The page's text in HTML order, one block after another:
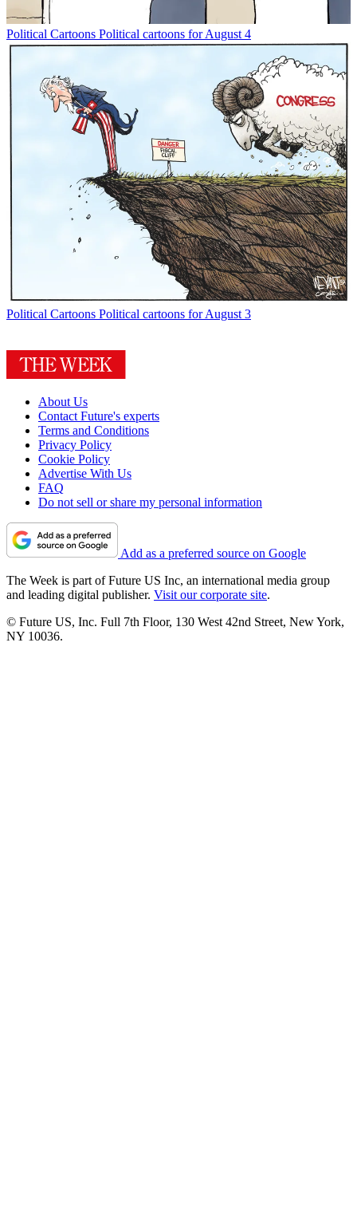
Political Cartoons Political cartoons for August 4
Political Cartoons Political cartoons for August 3
About Us
Contact Future's experts
Terms and Conditions
Privacy Policy
Cookie Policy
Advertise With Us
FAQ
Do not sell or share my personal information
Add as a preferred source on Google
The Week is part of Future US Inc, an international media group
and leading digital publisher. Visit our corporate site.
© Future US, Inc. Full 7th Floor, 130 West 42nd Street, New York,
NY 10036.